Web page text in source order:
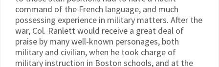
command of the French language, and much
possessing experience in military matters. After the
war, Col. Ranlett would receive a great deal of
praise by many well-known personages, both
military and civilian, when he took charge of
military instruction in Boston schools, and at the